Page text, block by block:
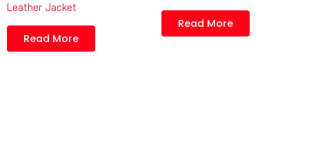
Leather Jacket
Read More
Read More